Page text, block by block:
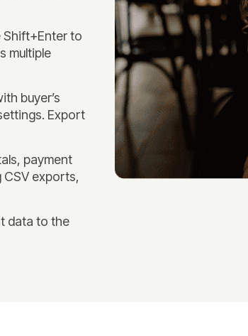
Shift+Enter to
multiple
buyer’s
Export
payment
exports,
data to the